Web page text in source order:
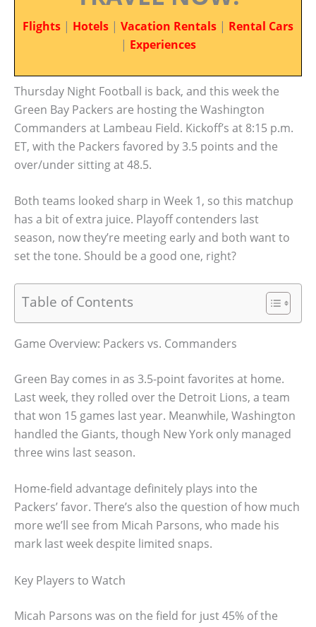
Flights | Hotels | Vacation Rentals | Rental Cars
| Experiences
Thursday Night Football is back, and this week the
Green Bay Packers are hosting the Washington
Commanders at Lambeau Field. Kickoff’s at 8:15 p.m.
ET, with the Packers favored by 3.5 points and the
over/under sitting at 48.5.
Both teams looked sharp in Week 1, so this matchup
has a bit of extra juice. Playoff contenders last
season, now they’re meeting early and both want to
set the tone. Should be a good one, right?
Table of Contents
Game Overview: Packers vs. Commanders
Green Bay comes in as 3.5-point favorites at home.
Last week, they rolled over the Detroit Lions, a team
that won 15 games last year. Meanwhile, Washington
handled the Giants, though New York only managed
three wins last season.
Home-field advantage definitely plays into the
Packers’ favor. There’s also the question of how much
more we’ll see from Micah Parsons, who made his
mark last week despite limited snaps.
Key Players to Watch
Micah Parsons was on the field for just 45% of the